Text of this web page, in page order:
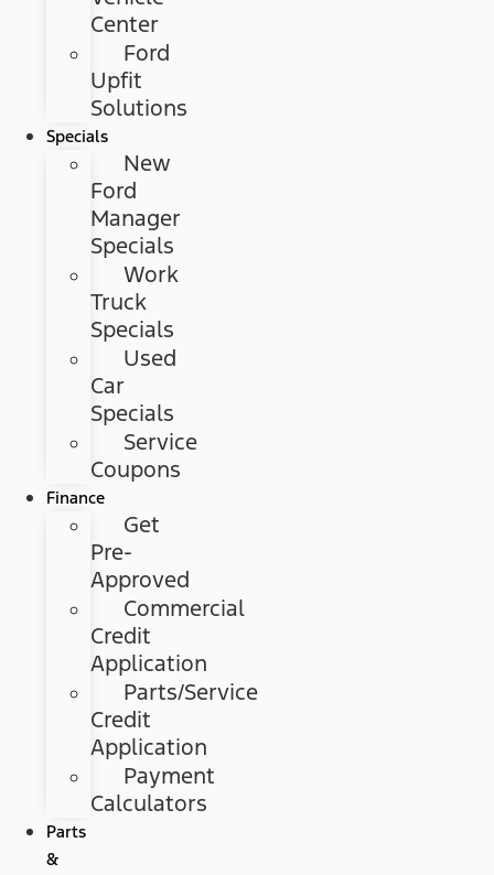
Center
Ford
Upfit
Solutions
Specials
New
Ford
Manager
Specials
Work
Truck
Specials
Used
Car
Specials
Service
Coupons
Finance
Get
Pre-
Approved
Commercial
Credit
Application
Parts/Service
Credit
Application
Payment
Calculators
Parts
&